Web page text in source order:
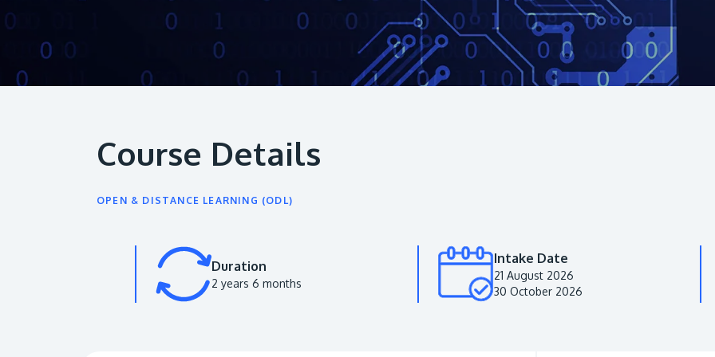
Course Details
OPEN & DISTANCE LEARNING (ODL)
Duration
2 years 6 months
Intake Date
21 August 2026
30 October 2026